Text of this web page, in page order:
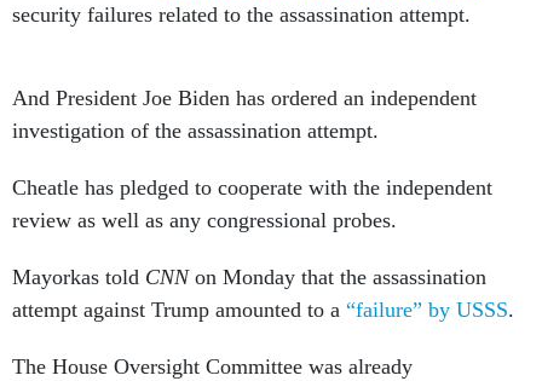
security failures related to the assassination attempt.
And President Joe Biden has ordered an independent
investigation of the assassination attempt.
Cheatle has pledged to cooperate with the independent
review as well as any congressional probes.
Mayorkas told CNNon Monday that the assassination
attempt against Trump amounted to a “failure” by USSS.
The House Oversight Committee was already